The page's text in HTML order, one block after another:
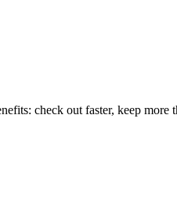
check out faster, keep more